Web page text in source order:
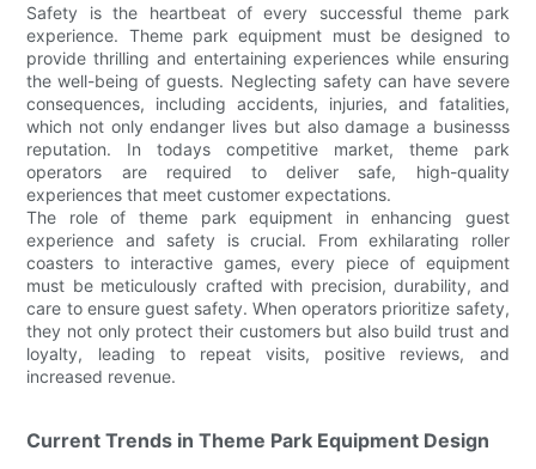
Safety is the heartbeat of every successful theme park
experience. Theme park equipment must be designed to
provide thrilling and entertaining experiences while ensuring
the well-being of guests. Neglecting safety can have severe
consequences, including accidents, injuries, and fatalities,
which not only endanger lives but also damage a businesss
reputation. In todays competitive market, theme park
operators are required to deliver safe, high-quality
experiences that meet customer expectations.
The role of theme park equipment in enhancing guest
experience and safety is crucial. From exhilarating roller
coasters to interactive games, every piece of equipment
must be meticulously crafted with precision, durability, and
care to ensure guest safety. When operators prioritize safety,
they not only protect their customers but also build trust and
loyalty, leading to repeat visits, positive reviews, and
increased revenue.
Current Trends in Theme Park Equipment Design